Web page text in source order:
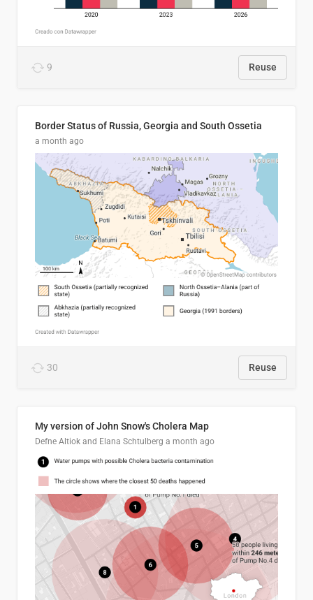
9 Reuse
Border Status of Russia, Georgia and South Ossetia
a month ago
30 Reuse
My version of John Snow's Cholera Map
Defne Altiok and Elana Schtulberg a month ago